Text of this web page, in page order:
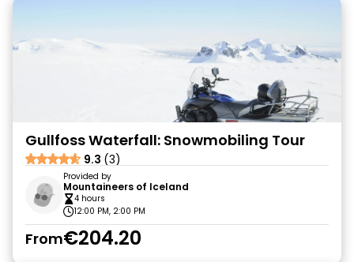
Gullfoss Waterfall: Snowmobiling Tour
9.3 (3)
Provided by
Mountaineers of Iceland
4 hours
12:00 PM, 2:00 PM
From€204.20